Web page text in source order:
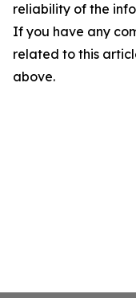
reliability of the
If you have any
related to this
above.